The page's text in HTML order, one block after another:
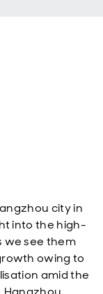
city in
into the high-
we see them
owing to
amid the